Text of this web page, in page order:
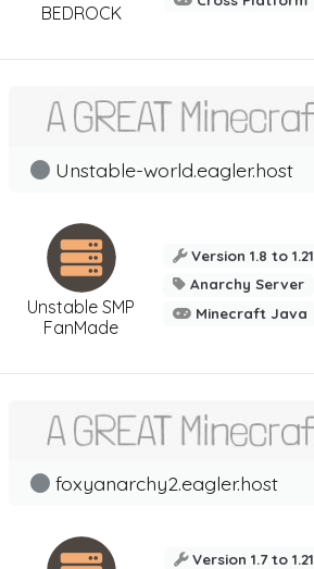
BEDROCK
Unstable SMP
FanMade
Unstable-world.eagler.host
Version 1.8 to 1.21
Anarchy Server
Minecraft Java
foxyanarchy2.eagler.host
Version 1.7 to 1.21